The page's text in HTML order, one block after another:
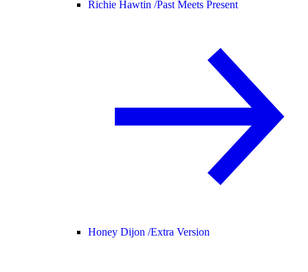
Richie Hawtin /Past Meets Present
Honey Dijon /Extra Version